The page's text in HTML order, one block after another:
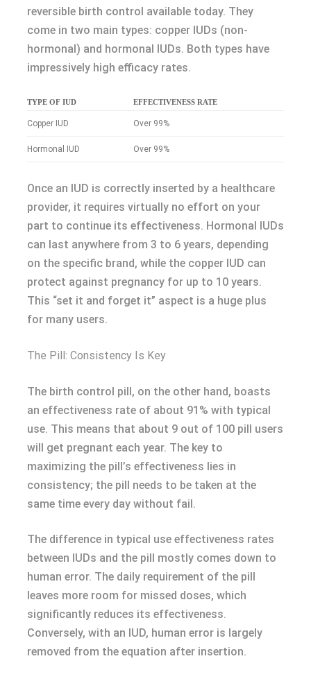
reversible birth control available today. They
come in two main types: copper IUDs (non-
hormonal) and hormonal IUDs. Both types have
impressively high efficacy rates.
TYPE OF IUD EFFECTIVENESS RATE
Copper IUD Over 99%
Hormonal IUD Over 99%
Once an IUD is correctly inserted by a healthcare
provider, it requires virtually no effort on your
part to continue its effectiveness. Hormonal IUDs
can last anywhere from 3 to 6 years, depending
on the specific brand, while the copper IUD can
protect against pregnancy for up to 10 years.
This “set it and forget it” aspect is a huge plus
for many users.
The Pill: Consistency Is Key
The birth control pill, on the other hand, boasts
an effectiveness rate of about 91% with typical
use. This means that about 9 out of 100 pill users
will get pregnant each year. The key to
maximizing the pill’s effectiveness lies in
consistency; the pill needs to be taken at the
same time every day without fail.
The difference in typical use effectiveness rates
between IUDs and the pill mostly comes down to
human error. The daily requirement of the pill
leaves more room for missed doses, which
significantly reduces its effectiveness.
Conversely, with an IUD, human error is largely
removed from the equation after insertion.